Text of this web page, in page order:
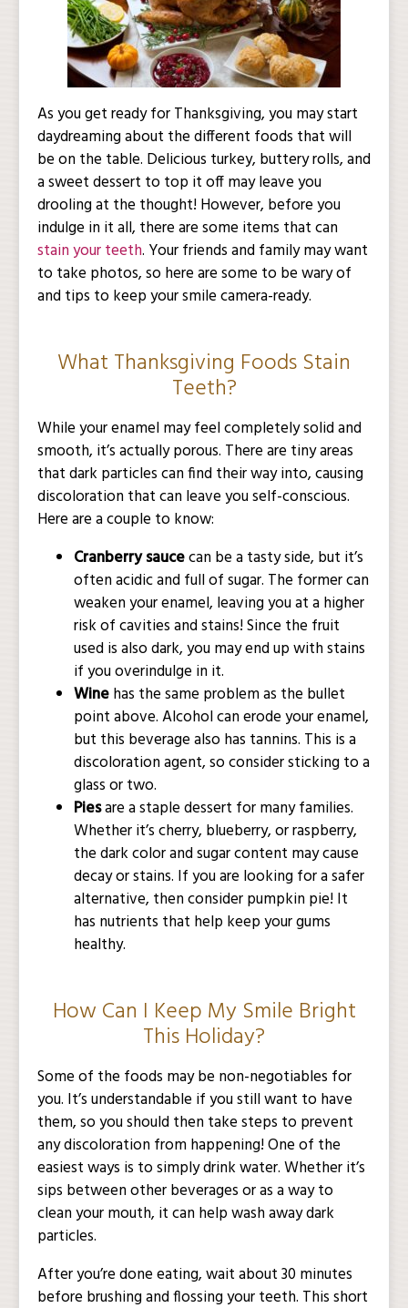
As you get ready for Thanksgiving, you may start
daydreaming about the different foods that will
be on the table. Delicious turkey, buttery rolls, and
a sweet dessert to top it off may leave you
drooling at the thought! However, before you
indulge in it all, there are some items that can
stain your teeth. Your friends and family may want
to take photos, so here are some to be wary of
and tips to keep your smile camera-ready.
What Thanksgiving Foods Stain
Teeth?
While your enamel may feel completely solid and
smooth, it’s actually porous. There are tiny areas
that dark particles can find their way into, causing
discoloration that can leave you self-conscious.
Here are a couple to know:
Cranberry saucecan be a tasty side, but it’s
often acidic and full of sugar. The former can
weaken your enamel, leaving you at a higher
risk of cavities and stains! Since the fruit
used is also dark, you may end up with stains
if you overindulge in it.
Winehas the same problem as the bullet
point above. Alcohol can erode your enamel,
but this beverage also has tannins. This is a
discoloration agent, so consider sticking to a
glass or two.
Piesare a staple dessert for many families.
Whether it’s cherry, blueberry, or raspberry,
the dark color and sugar content may cause
decay or stains. If you are looking for a safer
alternative, then consider pumpkin pie! It
has nutrients that help keep your gums
healthy.
How Can I Keep My Smile Bright
This Holiday?
Some of the foods may be non-negotiables for
you. It’s understandable if you still want to have
them, so you should then take steps to prevent
any discoloration from happening! One of the
easiest ways is to simply drink water. Whether it’s
sips between other beverages or as a way to
clean your mouth, it can help wash away dark
particles.
After you’re done eating, wait about 30 minutes
before brushing and flossing your teeth. This short